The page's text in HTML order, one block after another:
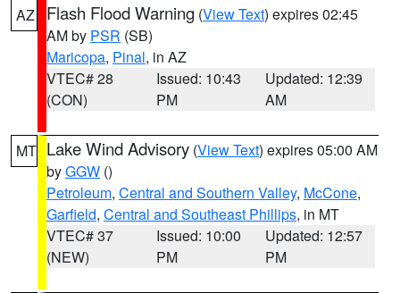
AZ Flash Flood Warning (View Text) expires 02:45
AM by PSR (SB)
Maricopa, Pinal, in AZ
VTEC# 28
(CON)
Issued: 10:43
PM
Updated: 12:39
AM
MT Lake Wind Advisory (View Text) expires 05:00 AM
byGGW ()
Petroleum, Central and Southern Valley, McCone,
Garfield, Central and Southeast Phillips, in MT
VTEC# 37
(NEW)
Issued: 10:00
PM
Updated: 12:57
PM